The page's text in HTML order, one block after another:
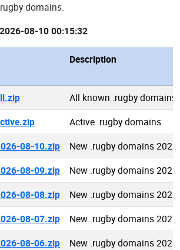
domains.
2026-08-10 00:15:32
Description
All known .rugby domains
Active .rugby domains
08-10.zip
New .rugby domains
08-09.zip
New .rugby domains
08-08.zip
New .rugby domains
08-07.zip
New .rugby domains
08-06.zip
New .rugby domains